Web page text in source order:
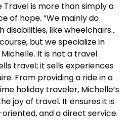
Travel is more than simply a
of hope. “We mainly do
disabilities, like wheelchairs…
but we specialize in
It is not a travel
travel; it sells experiences
From providing a ride in a
holiday traveler, Michelle’s
joy of travel. It ensures it is
and a direct service.